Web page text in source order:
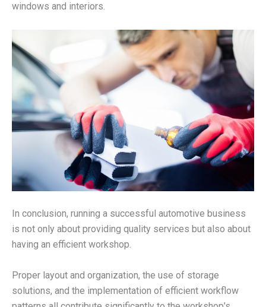
windows and interiors.
In conclusion, running a successful automotive business
is not only about providing quality services but also about
having an efficient workshop.
Proper layout and organization, the use of storage
solutions, and the implementation of efficient workflow